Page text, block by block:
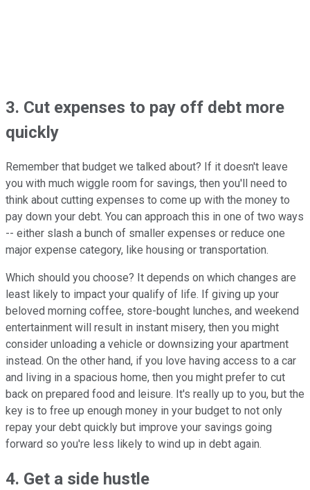
3. Cut expenses to pay off debt more
quickly
Remember that budget we talked about? If it doesn't leave
you with much wiggle room for savings, then you'll need to
think about cutting expenses to come up with the money to
pay down your debt. You can approach this in one of two ways
-- either slash a bunch of smaller expenses or reduce one
major expense category, like housing or transportation.
Which should you choose? It depends on which changes are
least likely to impact your qualify of life. If giving up your
beloved morning coffee, store-bought lunches, and weekend
entertainment will result in instant misery, then you might
consider unloading a vehicle or downsizing your apartment
instead. On the other hand, if you love having access to a car
and living in a spacious home, then you might prefer to cut
back on prepared food and leisure. It's really up to you, but the
key is to free up enough money in your budget to not only
repay your debt quickly but improve your savings going
forward so you're less likely to wind up in debt again.
4. Get a side hustle